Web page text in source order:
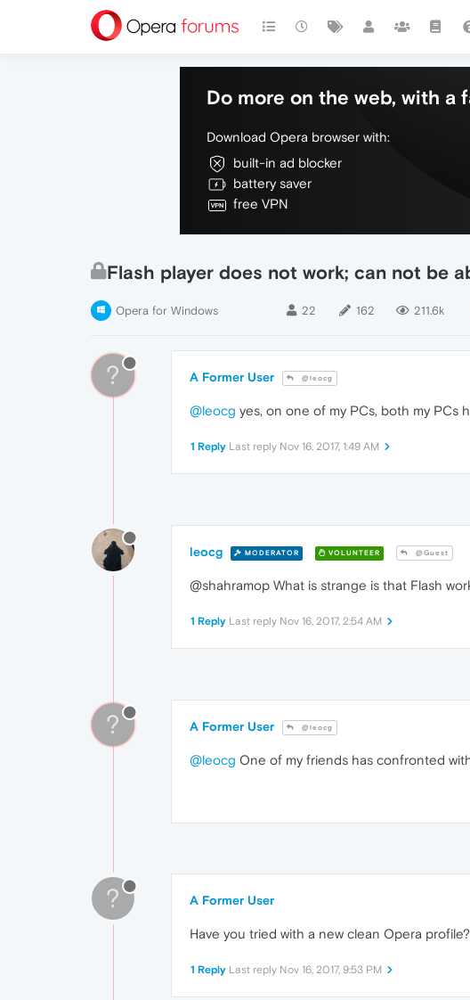
Do more on the web, with a
Download Opera browser with:
built-in ad blocker
battery saver
free VPN
Flash player does not work; can not be
Opera for Windows 22 162 211.6k
? A Former User @leocg
@leocg yes, on one of my PCs, both my PCs
1 Reply Last reply Nov 16, 2017, 1:49 AM
leocg MODERATOR VOLUNTEER @Guest
@shahramop What is strange is that Flash
1 Reply Last reply Nov 16, 2017, 2:54 AM
? A Former User @leocg
@leocg One of my friends has confronted
? A Former User
Have you tried with a new clean Opera profile?
1 Reply Last reply Nov 16, 2017, 9:53 PM